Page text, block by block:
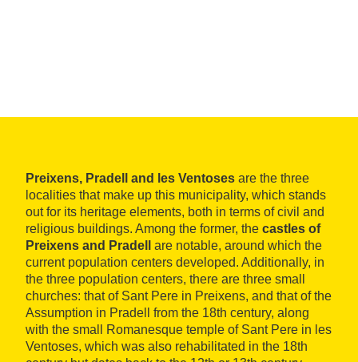
Preixens, Pradell and les Ventoses are the three
localities that make up this municipality, which stands
out for its heritage elements, both in terms of civil and
religious buildings. Among the former, the castles of
Preixens and Pradell
are notable, around which the
current population centers developed. Additionally, in
the three population centers, there are three small
churches: that of Sant Pere in Preixens, and that of the
Assumption in Pradell from the 18th century, along
with the small Romanesque temple of Sant Pere in les
Ventoses, which was also rehabilitated in the 18th